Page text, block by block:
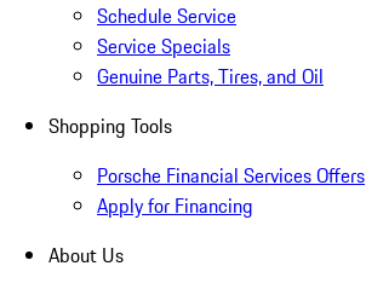
Schedule Service
Service Specials
Genuine Parts, Tires, and Oil
Shopping Tools
Porsche Financial Services Offers
Apply for Financing
About Us